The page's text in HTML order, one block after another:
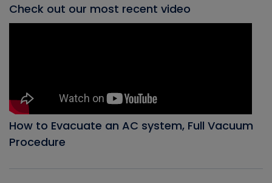
Check out our most recent video
How to Evacuate an AC system, Full Vacuum
Procedure